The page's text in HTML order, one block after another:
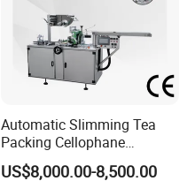
Automatic Slimming Tea
Packing Cellophane
Wrapping Machine
US$8,000.00-8,500.00